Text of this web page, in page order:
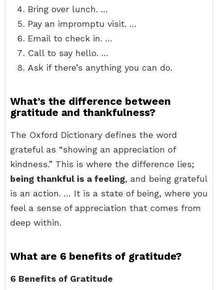
Bring over lunch. …
Pay an impromptu visit. …
Email to check in. …
Call to say hello. …
Ask if there’s anything you can do.
What’s the difference between
gratitude and thankfulness?
The Oxford Dictionary defines the word
grateful as “showing an appreciation of
kindness.” This is where the difference lies;
being thankful is a feeling, and being grateful
is an action. … It is a state of being, where you
feel a sense of appreciation that comes from
deep within.
What are 6 benefits of gratitude?
6 Benefits of Gratitude